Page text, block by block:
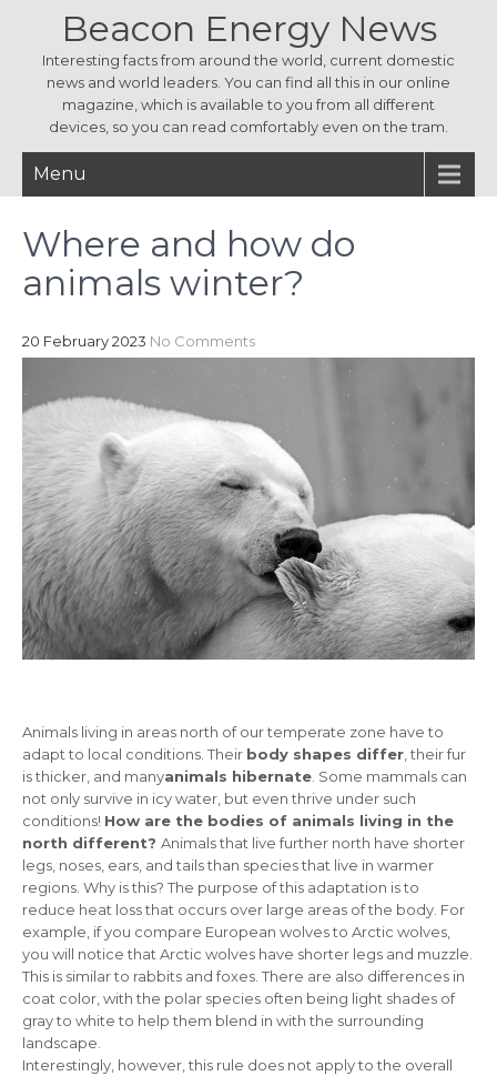
Beacon Energy News
Interesting facts from around the world, current domestic
news and world leaders. You can find all this in our online
magazine, which is available to you from all different
devices, so you can read comfortably even on the tram.
Menu
Where and how do
animals winter?
20 February 2023 No Comments
Animals living in areas north of our temperate zone have to
adapt to local conditions. Their body shapes differ , their fur
is thicker, and manyanimals hibernate . Some mammals can
not only survive in icy water, but even thrive under such
conditions! How are the bodies of animals living in the
north different? Animals that live further north have shorter
legs, noses, ears, and tails than species that live in warmer
regions. Why is this? The purpose of this adaptation is to
reduce heat loss that occurs over large areas of the body. For
example, if you compare European wolves to Arctic wolves,
you will notice that Arctic wolves have shorter legs and muzzle.
This is similar to rabbits and foxes. There are also differences in
coat color, with the polar species often being light shades of
gray to white to help them blend in with the surrounding
landscape.
Interestingly, however, this rule does not apply to the overall